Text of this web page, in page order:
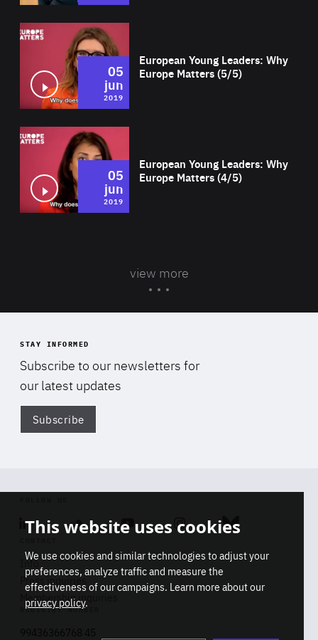
European Young Leaders: Why
Europe Matters (5/5)
05
jun
2019
European Young Leaders: Why
Europe Matters (4/5)
05
jun
2019
view more
STAY INFORMED
Subscribe to our newsletters for
our latest updates
Subscribe
Linkedin SoundcloudYoutube Instagram Bluesky
Info
Press inquiries
Membership inquiries
REGISTRY NUMBER
This website uses cookies
We use cookies and similar technologies to adjust your
preferences, analyze traffic and measure the
effectiveness of our campaigns. Learn more about our
privacy policy.